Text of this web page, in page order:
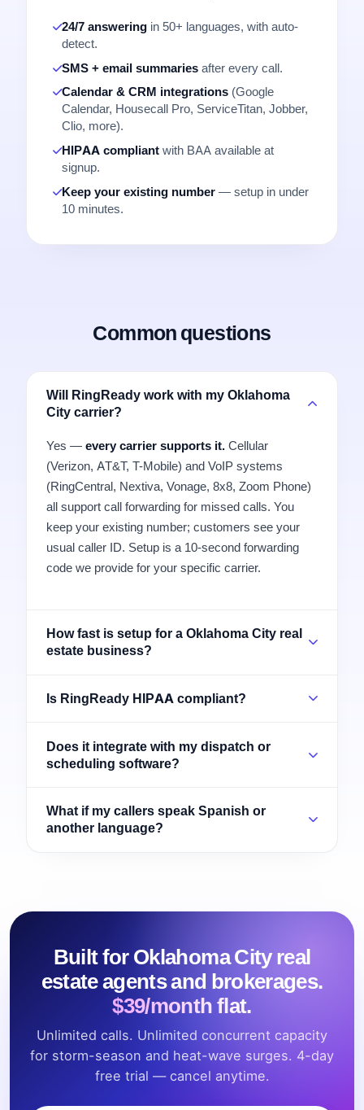
24/7 answering in 50+ languages, with auto-
detect.
SMS + email summaries after every call.
Calendar & CRM integrations (Google
Calendar, Housecall Pro, ServiceTitan, Jobber,
Clio, more).
HIPAA compliant with BAA available at
signup.
Keep your existing number — setup in under
10 minutes.
Common questions
Will RingReady work with my Oklahoma
City carrier?
Yes — every carrier supports it. Cellular
(Verizon, AT&T, T-Mobile) and VoIP systems
(RingCentral, Nextiva, Vonage, 8x8, Zoom Phone)
all support call forwarding for missed calls. You
keep your existing number; customers see your
usual caller ID. Setup is a 10-second forwarding
code we provide for your specific carrier.
How fast is setup for a Oklahoma City real
estate business?
Is RingReady HIPAA compliant?
Does it integrate with my dispatch or
scheduling software?
What if my callers speak Spanish or
another language?
Built for Oklahoma City real
estate agents and brokerages.
$39/month flat.
Unlimited calls. Unlimited concurrent capacity
for storm-season and heat-wave surges. 4-day
free trial — cancel anytime.